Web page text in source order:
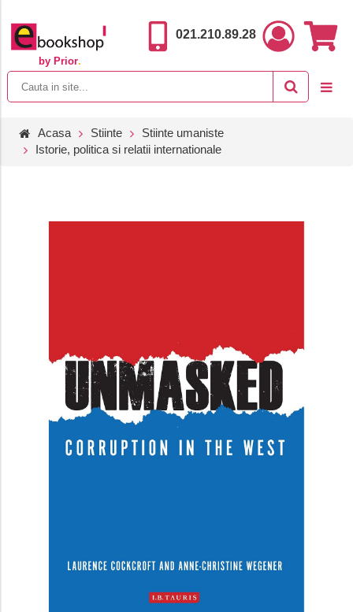
by Prior.
021.210.89.28
Acasa Stiinte
Stiinte umaniste
Istorie, politica si relatii internationale